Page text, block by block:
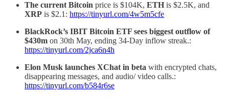
The current Bitcoin price is $104K, ETH is $2.5K, and
XRP is $2.1: https://tinyurl.com/4w5m5cfe
BlackRock’s IBIT Bitcoin ETF sees biggest outflow of
$430m on 30th May, ending 34-Day inflow streak.:
https://tinyurl.com/2jca6n4h
Elon Musk launches XChat in beta with encrypted chats,
disappearing messages, and audio/ video calls.:
https://tinyurl.com/b584r6se